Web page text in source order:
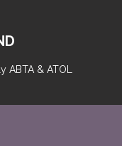
ABTA & ATOL